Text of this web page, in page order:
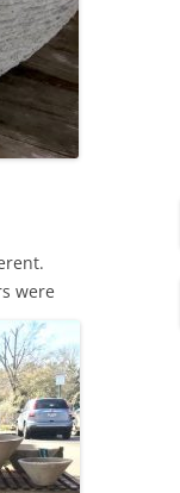
were